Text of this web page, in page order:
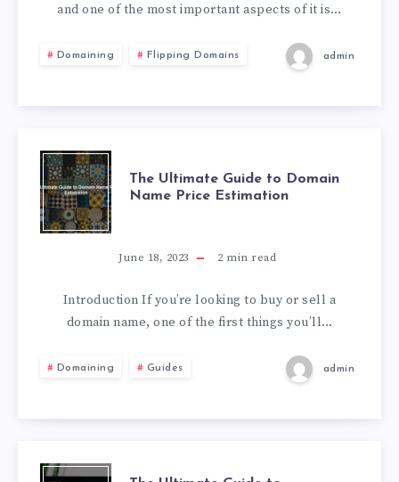
and one of the most important aspects of it is…
Domaining Flipping Domains admin
The Ultimate Guide to Domain
Name Price Estimation
June 18, 2023 2 min read
Introduction If you’re looking to buy or sell a
domain name, one of the first things you’ll…
Domaining Guides admin